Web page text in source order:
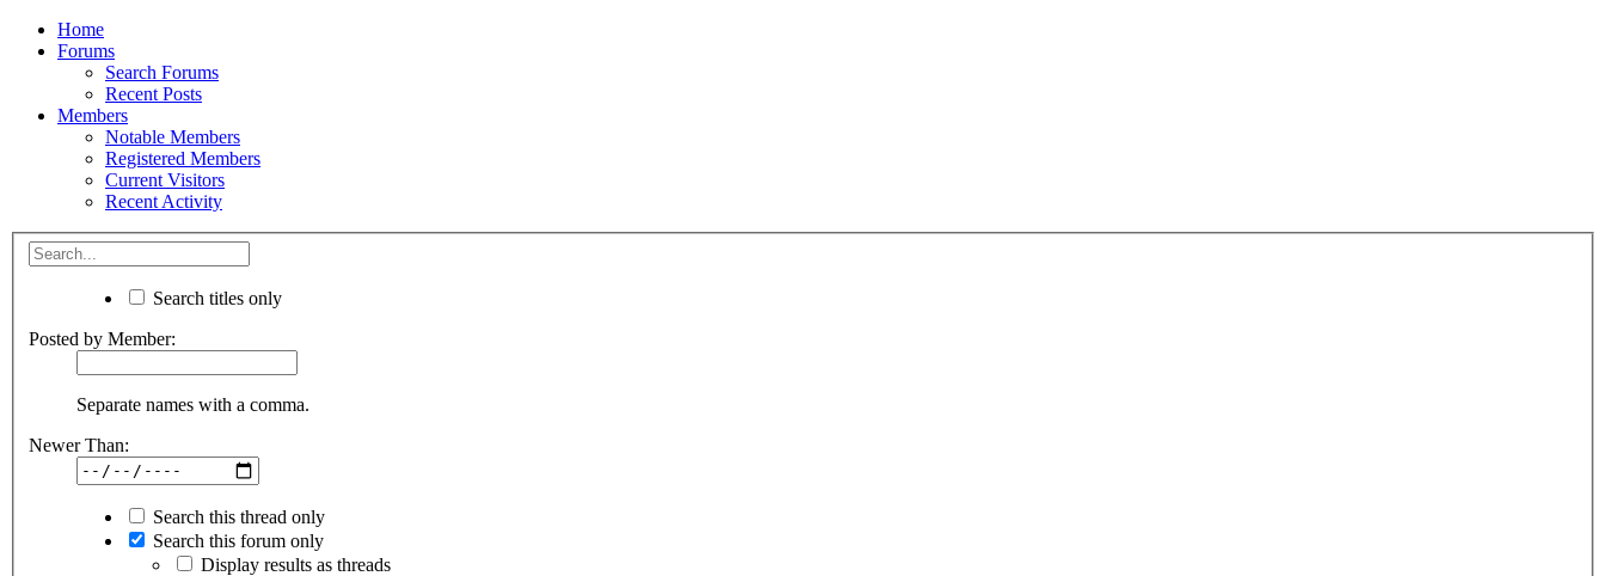
Home
Forums
Search Forums
Recent Posts
Members
Notable Members
Registered Members
Current Visitors
Recent Activity
Search titles only
Posted by Member:
Separate names with a comma.
Newer Than:
Search this thread only
Search this forum only
Display results as threads